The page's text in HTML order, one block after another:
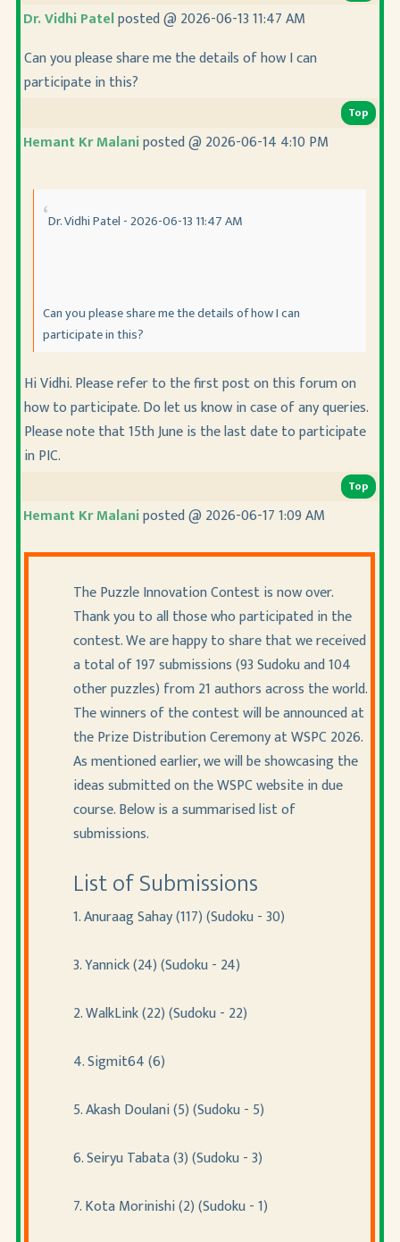
Dr. Vidhi Patelposted @ 2026-06-13 11:47 AM
Can you please share me the details of how I can
participate in this?
Top
Hemant Kr Malaniposted @ 2026-06-14 4:10 PM
Dr. Vidhi Patel - 2026-06-13 11:47 AM
Can you please share me the details of how I can
participate in this?
Hi Vidhi. Please refer to the first post on this forum on
how to participate. Do let us know in case of any queries.
Please note that 15th June is the last date to participate
in PIC.
Top
Hemant Kr Malaniposted @ 2026-06-17 1:09 AM
The Puzzle Innovation Contest is now over.
Thank you to all those who participated in the
contest. We are happy to share that we received
a total of 197 submissions (93 Sudoku and 104
other puzzles) from 21 authors across the world.
The winners of the contest will be announced at
the Prize Distribution Ceremony at WSPC 2026.
As mentioned earlier, we will be showcasing the
ideas submitted on the WSPC website in due
course. Below is a summarised list of
submissions.
List of Submissions
1. Anuraag Sahay (117) (Sudoku - 30)
3. Yannick (24) (Sudoku - 24)
2. WalkLink (22) (Sudoku - 22)
4. Sigmit64 (6)
5. Akash Doulani (5) (Sudoku - 5)
6. Seiryu Tabata (3) (Sudoku - 3)
7. Kota Morinishi (2) (Sudoku - 1)